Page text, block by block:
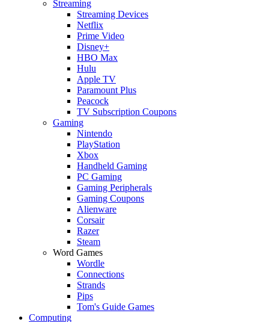
Streaming
Streaming Devices
Netflix
Prime Video
Disney+
HBO Max
Hulu
Apple TV
Paramount Plus
Peacock
TV Subscription Coupons
Gaming
Nintendo
PlayStation
Xbox
Handheld Gaming
PC Gaming
Gaming Peripherals
Gaming Coupons
Alienware
Corsair
Razer
Steam
Word Games
Wordle
Connections
Strands
Pips
Tom's Guide Games
Computing